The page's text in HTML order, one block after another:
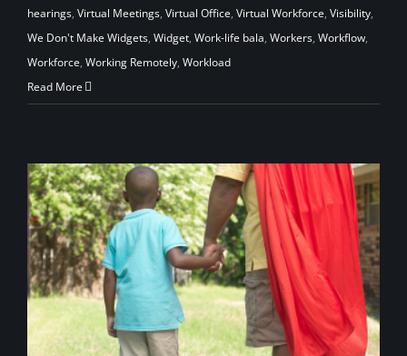
hearings, Virtual Meetings, Virtual Office, Virtual Workforce, Visibility,
We Don't Make Widgets, Widget, Work-life bala, Workers, Workflow,
Workforce, Working Remotely, Workload
Read More